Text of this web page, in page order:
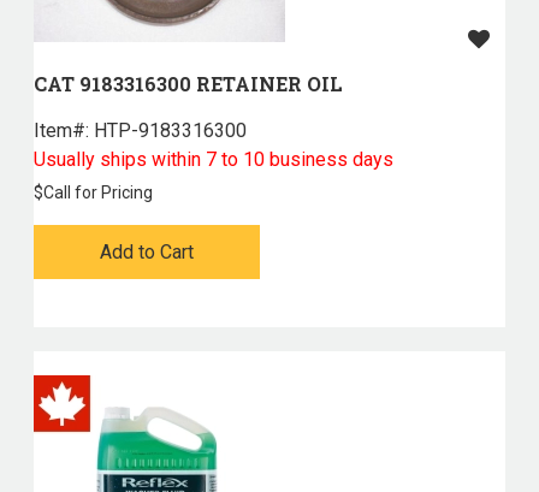
CAT 9183316300 RETAINER OIL
Item#: HTP-9183316300
Usually ships within 7 to 10 business days
$Call for Pricing
Add to Cart